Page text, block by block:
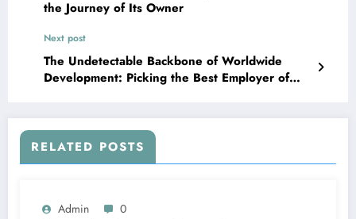
the Journey of Its Owner
Next post
The Undetectable Backbone of Worldwide
Development: Picking the Best Employer of
RELATED POSTS
Admin 0